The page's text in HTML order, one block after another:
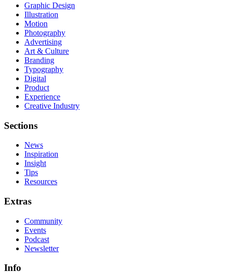
Graphic Design
Illustration
Motion
Photography
Advertising
Art & Culture
Branding
Typography
Digital
Product
Experience
Creative Industry
Sections
News
Inspiration
Insight
Tips
Resources
Extras
Community
Events
Podcast
Newsletter
Info